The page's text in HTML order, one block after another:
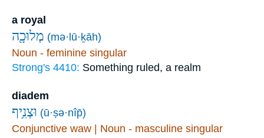
a royal
מְלוּכָ֖ה (mə·lū·ḵāh)
Noun - feminine singular
Strong's 4410: Something ruled, a realm
diadem
וּצְנִ֥יף (ū·ṣə·nîp̄)
Conjunctive waw | Noun - masculine singular